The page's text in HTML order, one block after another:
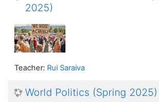
2025)
Teacher: Rui Saraiva
World Politics (Spring 2025)